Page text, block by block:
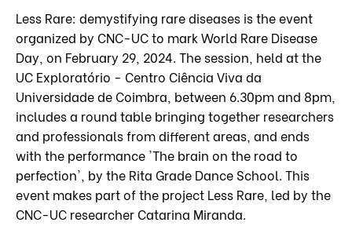
Less Rare: demystifying rare diseases is the event
organized by CNC-UC to mark World Rare Disease
Day, on February 29, 2024. The session, held at the
UC Exploratório - Centro Ciência Viva da
Universidade de Coimbra, between 6.30pm and 8pm,
includes a round table bringing together researchers
and professionals from different areas, and ends
with the performance 'The brain on the road to
perfection', by the Rita Grade Dance School. This
event makes part of the project Less Rare, led by the
CNC-UC researcher Catarina Miranda.